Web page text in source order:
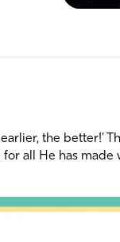
the better!'
all He has